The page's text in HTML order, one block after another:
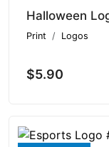
Halloween
Print Logos
$5.90